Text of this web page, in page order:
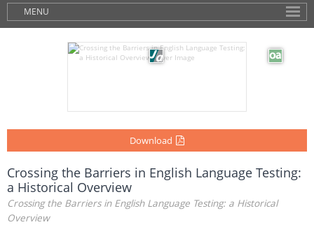
MENU
Download
Crossing the Barriers in English Language Testing:
a Historical Overview
Crossing the Barriers in English Language Testing: a Historical
Overview